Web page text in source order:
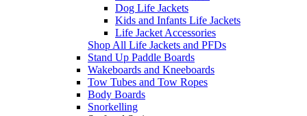
Dog Life Jackets
Kids and Infants Life Jackets
Life Jacket Accessories
Shop All Life Jackets and PFDs
Stand Up Paddle Boards
Wakeboards and Kneeboards
Tow Tubes and Tow Ropes
Body Boards
Snorkelling